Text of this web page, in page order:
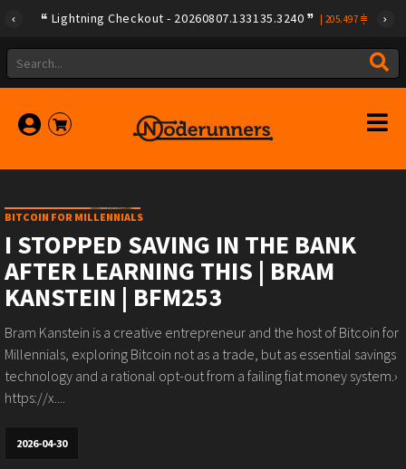
Lightning Checkout - 20260807.133135.3240 205.497
BITCOIN FOR MILLENNIALS
I STOPPED SAVING IN THE BANK
AFTER LEARNING THIS | BRAM
KANSTEIN | BFM253
Bram Kanstein is a creative entrepreneur and the host of Bitcoin for
Millennials, exploring Bitcoin not as a trade, but as essential savings
technology and a rational opt-out from a failing fiat money system.›
https://x....
2026-04-30